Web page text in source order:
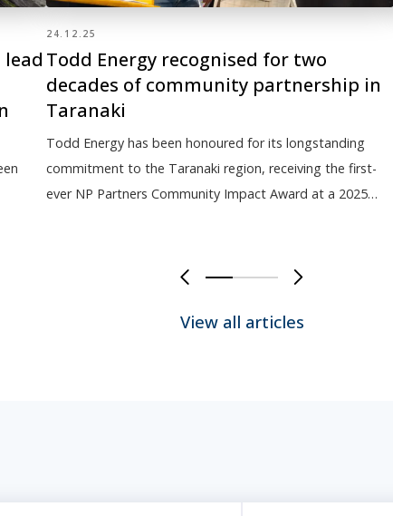
24.12.25
Todd Energy recognised for two
decades of community partnership in
Taranaki
Todd Energy has been honoured for its longstanding
commitment to the Taranaki region, receiving the first-
ever NP Partners Community Impact Award at a 2025…
0 1 2 3 4 5
View all articles